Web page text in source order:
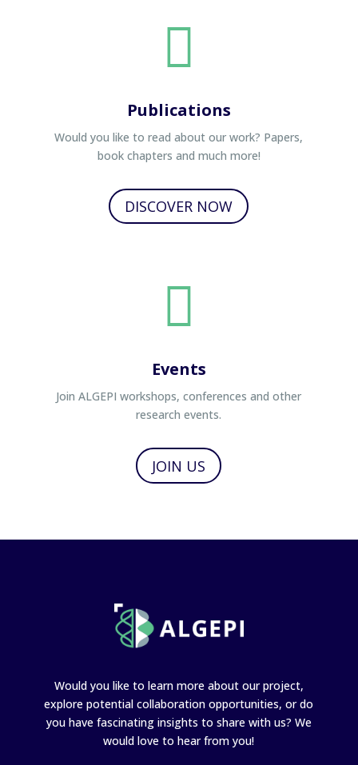

Publications
Would you like to read about our work? Papers,
book chapters and much more!
DISCOVER NOW

Events
Join ALGEPI workshops, conferences and other
research events.
JOIN US
Would you like to learn more about our project,
explore potential collaboration opportunities, or do
you have fascinating insights to share with us? We
would love to hear from you!